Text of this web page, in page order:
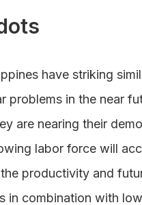
have striking
problems in the near
are nearing their
labor force will
productivity and
in combination with